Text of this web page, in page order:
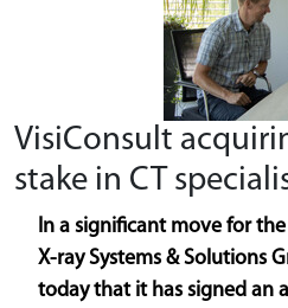
VisiConsult
stake in CT
In a significant move for
X-ray Systems & Solutions
today that it has signed an